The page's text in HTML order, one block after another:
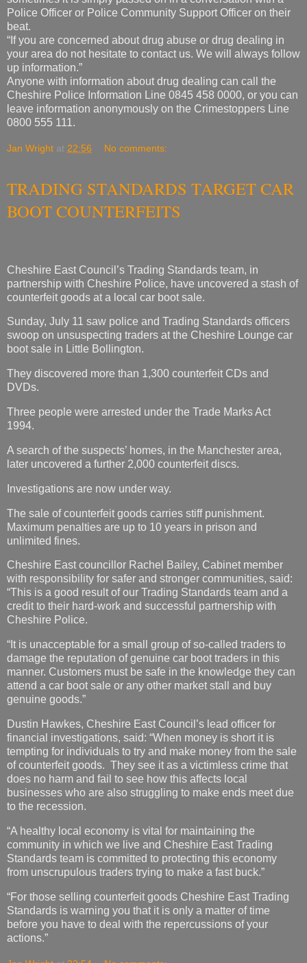
Police Officer or Police Community Support Officer on their
beat.
“If you are concerned about drug abuse or drug dealing in
your area do not hesitate to contact us. We will always follow
up information.”
Anyone with information about drug dealing can call the
Cheshire Police Information Line 0845 458 0000, or you can
leave information anonymously on the Crimestoppers Line
0800 555 111.
Jan Wright at 22:56 No comments:
TRADING STANDARDS TARGET CAR
BOOT COUNTERFEITS
Cheshire East Council’s Trading Standards team, in
partnership with Cheshire Police, have uncovered a stash of
counterfeit goods at a local car boot sale.
Sunday, July 11 saw police and Trading Standards officers
swoop on unsuspecting traders at the Cheshire Lounge car
boot sale in Little Bollington.
They discovered more than 1,300 counterfeit CDs and
DVDs.
Three people were arrested under the Trade Marks Act
1994.
A search of the suspects’ homes, in the Manchester area,
later uncovered a further 2,000 counterfeit discs.
Investigations are now under way.
The sale of counterfeit goods carries stiff punishment.
Maximum penalties are up to 10 years in prison and
unlimited fines.
Cheshire East councillor Rachel Bailey, Cabinet member
with responsibility for safer and stronger communities, said:
“This is a good result of our Trading Standards team and a
credit to their hard-work and successful partnership with
Cheshire Police.
“It is unacceptable for a small group of so-called traders to
damage the reputation of genuine car boot traders in this
manner. Customers must be safe in the knowledge they can
attend a car boot sale or any other market stall and buy
genuine goods.”
Dustin Hawkes, Cheshire East Council’s lead officer for
financial investigations, said: “When money is short it is
tempting for individuals to try and make money from the sale
of counterfeit goods. They see it as a victimless crime that
does no harm and fail to see how this affects local
businesses who are also struggling to make ends meet due
to the recession.
“A healthy local economy is vital for maintaining the
community in which we live and Cheshire East Trading
Standards team is committed to protecting this economy
from unscrupulous traders trying to make a fast buck.”
“For those selling counterfeit goods Cheshire East Trading
Standards is warning you that it is only a matter of time
before you have to deal with the repercussions of your
actions.”